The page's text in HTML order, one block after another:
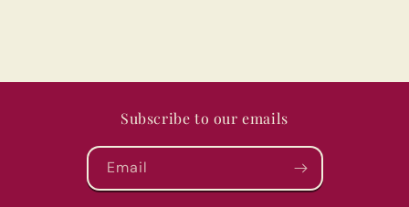
Subscribe to our emails
Email